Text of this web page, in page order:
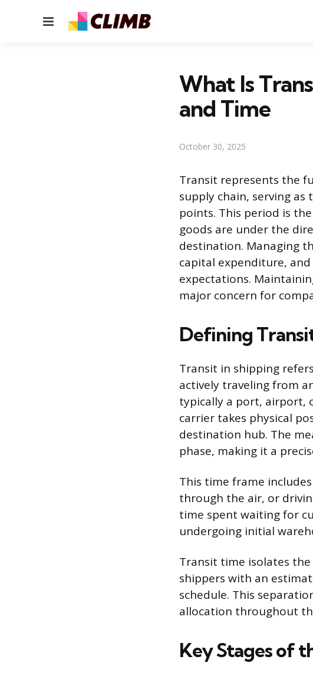
Menu
What Is
and Time
October 30, 2025
Transit represents the
supply chain, serving
points. This period is
goods are under the
destination. Managing
capital expenditure,
expectations.
major concern for
Defining
Transit in shipping
actively traveling from
typically a port, airport,
carrier takes physical
destination hub. The
phase, making it a
This time frame
through the air, or
time spent waiting for
undergoing initial
Transit time isolates
shippers with an
schedule. This
allocation throughout
Key Stages of